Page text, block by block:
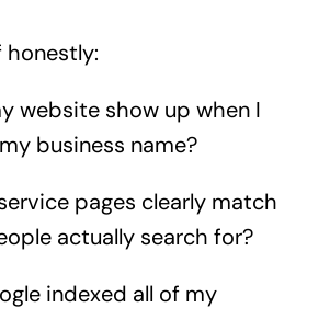
honestly:
website show up when I
business name?
pages clearly match
actually search for?
indexed all of my